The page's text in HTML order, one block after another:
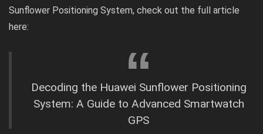
Sunflower Positioning System, check out the full article
here:
Decoding the Huawei Sunflower Positioning
System: A Guide to Advanced Smartwatch
GPS